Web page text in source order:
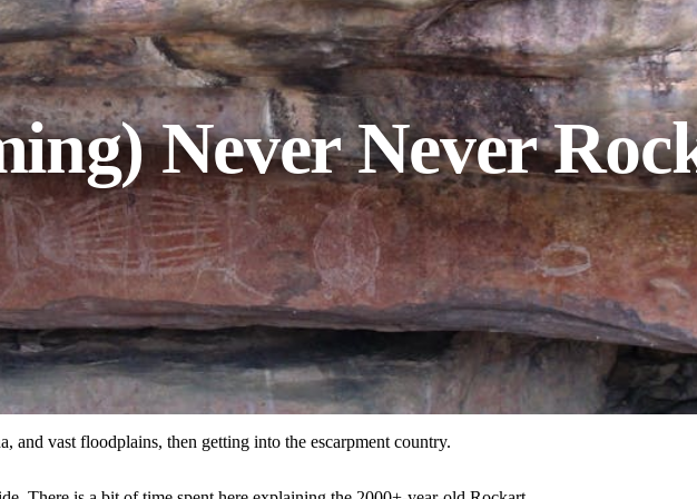
Never Never
and vast floodplains, then getting into the escarpment country.